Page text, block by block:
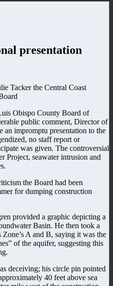
presentation
Tacker the Central Coast
Obispo County Board of
public comment, Director of
an impromptu presentation to the
no staff report or
was given. The controversial
Project, seawater intrusion and
the Board had been
for dumping construction
provided a graphic depicting a
Basin. He then took a
A and B, saying it was the
of the aquifer, suggesting this
deceiving; his circle pin pointed
40 feet above sea